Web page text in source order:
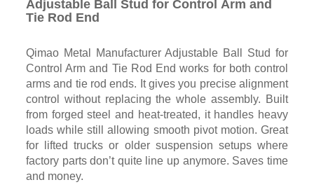
Adjustable Ball Stud for Control Arm and
Tie Rod End
Qimao Metal Manufacturer Adjustable Ball Stud for
Control Arm and Tie Rod End works for both control
arms and tie rod ends. It gives you precise alignment
control without replacing the whole assembly. Built
from forged steel and heat-treated, it handles heavy
loads while still allowing smooth pivot motion. Great
for lifted trucks or older suspension setups where
factory parts don’t quite line up anymore. Saves time
and money.